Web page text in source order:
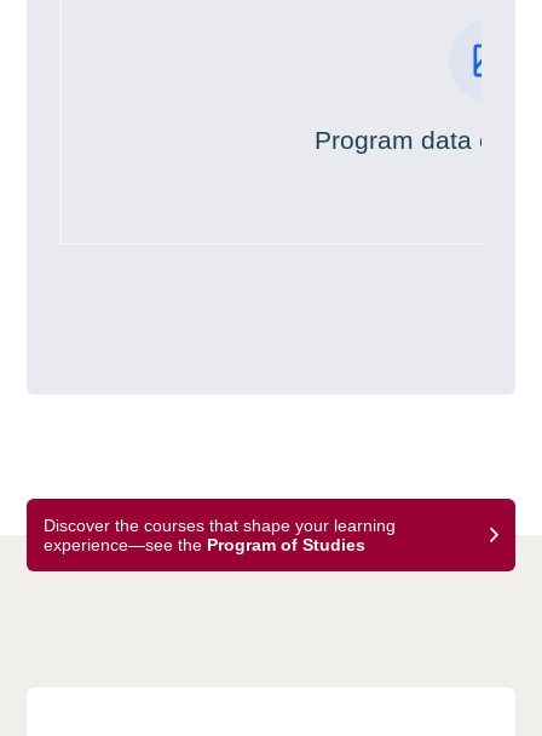
Discover the courses that shape your learning
experience—see the Program of Studies